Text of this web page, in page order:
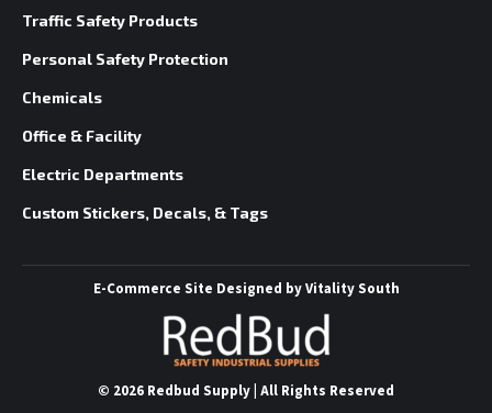
Traffic Safety Products
Personal Safety Protection
Chemicals
Office & Facility
Electric Departments
Custom Stickers, Decals, & Tags
E-Commerce Site Designed byVitality South
© 2026 Redbud Supply | All Rights Reserved